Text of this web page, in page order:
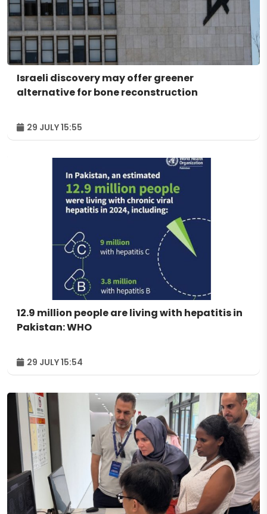
Israeli discovery may offer greener
alternative for bone reconstruction
29 JULY 15:55
12.9 million people are living with hepatitis in
Pakistan: WHO
29 JULY 15:54